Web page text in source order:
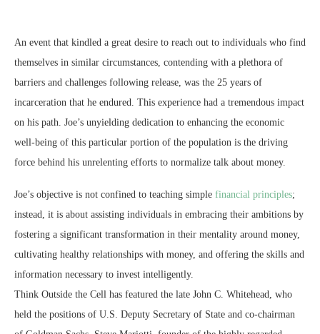
An event that kindled a great desire to reach out to individuals who find
themselves in similar circumstances, contending with a plethora of
barriers and challenges following release, was the 25 years of
incarceration that he endured. This experience had a tremendous impact
on his path. Joe’s unyielding dedication to enhancing the economic
well-being of this particular portion of the population is the driving
force behind his unrelenting efforts to normalize talk about money.
Joe’s objective is not confined to teaching simple financial principles;
instead, it is about assisting individuals in embracing their ambitions by
fostering a significant transformation in their mentality around money,
cultivating healthy relationships with money, and offering the skills and
information necessary to invest intelligently.
Think Outside the Cell has featured the late John C. Whitehead, who
held the positions of U.S. Deputy Secretary of State and co-chairman